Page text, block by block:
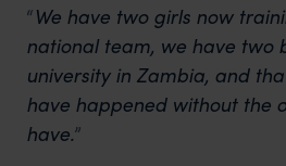
“We have two girls now
national team, we have two
university in Zambia, and
have happened without the
have.”